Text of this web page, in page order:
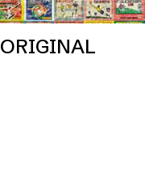
ORIGINAL